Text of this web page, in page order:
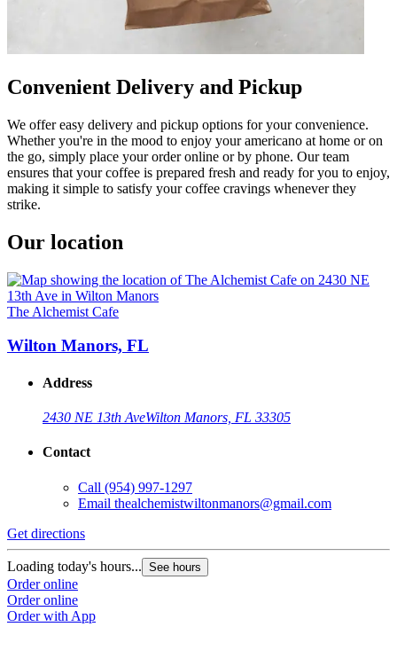
Convenient Delivery and Pickup
We offer easy delivery and pickup options for your convenience.
Whether you're in the mood to enjoy your americano at home or on
the go, simply place your order online or by phone. Our team
ensures that your coffee is prepared fresh and ready for you to enjoy,
making it simple to satisfy your coffee cravings whenever they
strike.
Our location
The Alchemist Cafe
Wilton Manors, FL
Address
2430 NE 13th AveWilton Manors, FL 33305
Contact
Call (954) 997-1297
Email thealchemistwiltonmanors@gmail.com
Get directions
Loading today's hours... See hours
Order online
Order online
Order with App